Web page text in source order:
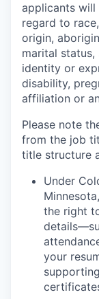
applicants
regard to
origin,
marital status,
identity or
disability,
affiliation or
Please note
from the job
title structure
Under
the right
your